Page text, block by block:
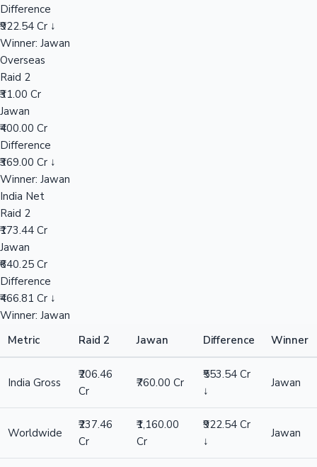
Difference
₹922.54 Cr ↓
Winner: Jawan
Overseas
Raid 2
₹31.00 Cr
Jawan
₹400.00 Cr
Difference
₹369.00 Cr ↓
Winner: Jawan
India Net
Raid 2
₹173.44 Cr
Jawan
₹640.25 Cr
Difference
₹466.81 Cr ↓
Winner: Jawan
Metric
Raid 2 Jawan Difference Winner
India Gross
₹206.46
Cr
₹760.00 Cr
₹553.54 Cr
↓
Jawan
Worldwide
₹237.46
Cr
₹1,160.00
Cr
₹922.54 Cr
↓
Jawan